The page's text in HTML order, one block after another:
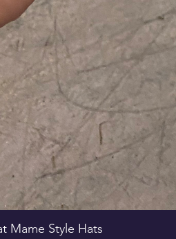
Mame Style Hats